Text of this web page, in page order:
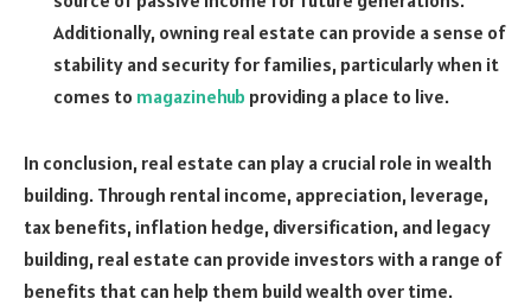
Additionally, owning real estate can provide a sense of
stability and security for families, particularly when it
comes to magazinehub providing a place to live.
In conclusion, real estate can play a crucial role in wealth
building. Through rental income, appreciation, leverage,
tax benefits, inflation hedge, diversification, and legacy
building, real estate can provide investors with a range of
benefits that can help them build wealth over time.